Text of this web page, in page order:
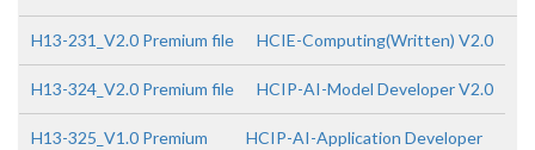
H13-231_V2.0 Premium file HCIE-Computing(Written) V2.0
H13-324_V2.0 Premium file HCIP-AI-Model Developer V2.0
H13-325_V1.0 Premium
HCIP-AI-Application Developer